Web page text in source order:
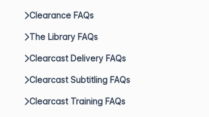
Clearance FAQs
The Library FAQs
Clearcast Delivery FAQs
Clearcast Subtitling FAQs
Clearcast Training FAQs